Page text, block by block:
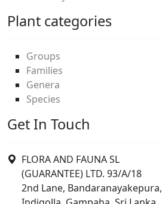
Plant categories
Groups
Families
Genera
Species
Get In Touch
FLORA AND FAUNA SL
(GUARANTEE) LTD. 93/A/18
2nd Lane, Bandaranayakepura,